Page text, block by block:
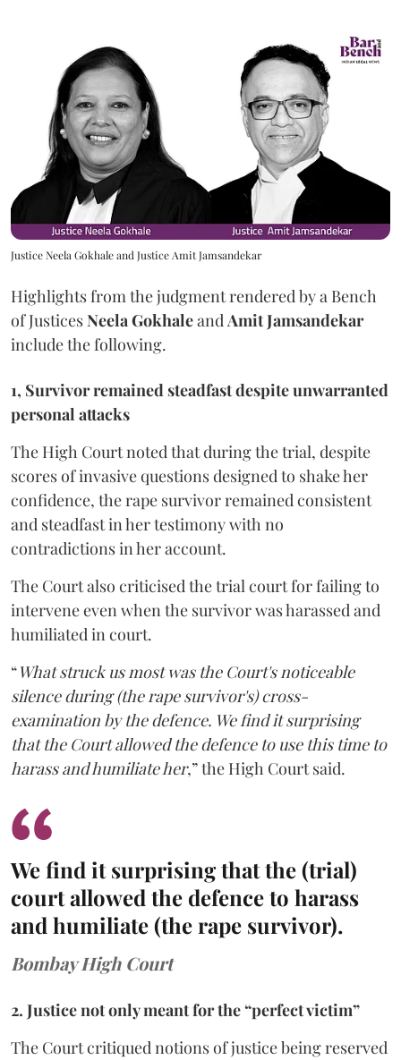
Justice Neela Gokhale and Justice Amit Jamsandekar
Highlights from the judgment rendered by a Bench
of JusticesNeela GokhaleandAmit Jamsandekar
include the following.
1, Survivor remained steadfast despite unwarranted
personal attacks
The High Court noted that during the trial, despite
scores of invasive questions designed to shake her
confidence, the rape survivor remained consistent
and steadfast in her testimony with no
contradictions in her account.
The Court also criticised the trial court for failing to
intervene even when the survivor was harassed and
humiliated in court.
“What struck us most was the Court's noticeable
silence during (the rape survivor's) cross-
examination by the defence. We find it surprising
that the Court allowed the defence to use this time to
harass and humiliate her,” the High Court said.
We find it surprising that the (trial)
court allowed the defence to harass
and humiliate (the rape survivor).
Bombay High Court
2. Justice not only meant for the “perfect victim”
The Court critiqued notions of justice being reserved